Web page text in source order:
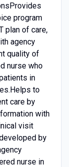
program
plan of care,
agency
quality of
nurse who
in
to
care by
with
visit
by
nurse in